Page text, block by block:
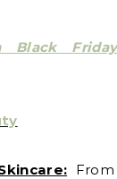
Black
From